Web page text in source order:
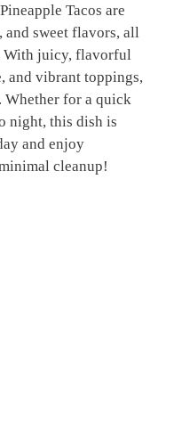
Tacos are
sweet flavors, all
With juicy, flavorful
and vibrant toppings,
for a quick
night, this dish is
and enjoy
cleanup!